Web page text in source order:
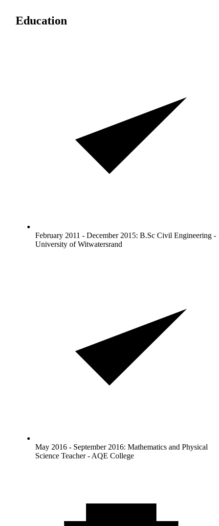
Education
February 2011 - December 2015: B.Sc Civil Engineering -
University of Witwatersrand
May 2016 - September 2016: Mathematics and Physical
Science Teacher - AQE College